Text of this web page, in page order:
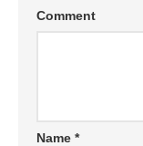
Comment
Name *